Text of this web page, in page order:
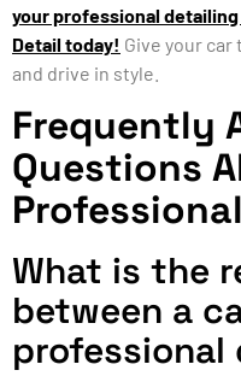
your professional
Detail today! Give your
and drive in style.
Frequently
Questions
What is the
between a
professional